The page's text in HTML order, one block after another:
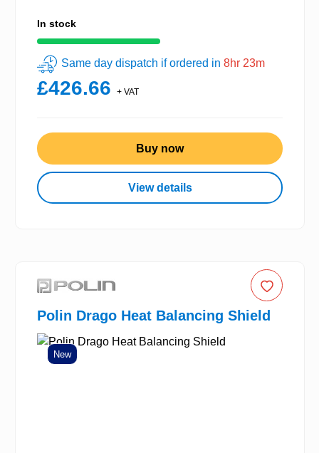
In stock
Same day dispatch if ordered in 8hr 23m
£426.66 + VAT
Buy now
View details
Polin Drago Heat Balancing Shield
New